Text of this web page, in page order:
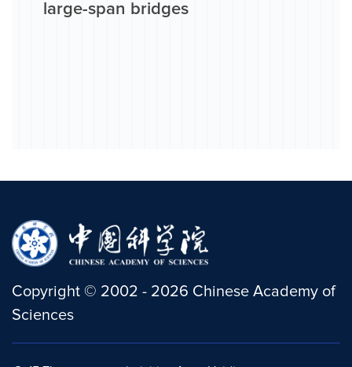
large-span bridges
Copyright © 2002 - 2026 Chinese Academy of
Sciences